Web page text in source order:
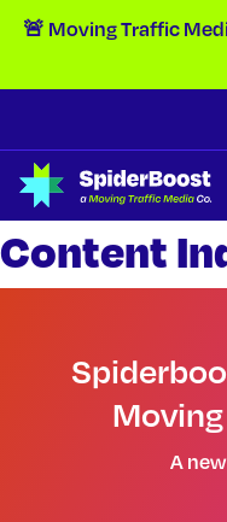
Skip Navigation
🚨 Moving Traffic
Content
A